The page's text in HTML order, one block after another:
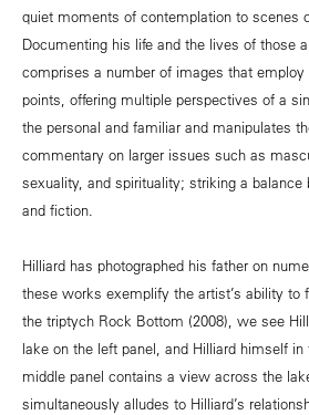
quiet moments of contemplation to scenes
Documenting his life and the lives of those
comprises a number of images that
points, offering multiple perspectives of a
the personal and familiar and manipulates
commentary on larger issues such as
sexuality, and spirituality; striking a balance
and fiction.
Hilliard has photographed his father on
these works exemplify the artist’s ability
the triptych Rock Bottom (2008), we see
lake on the left panel, and Hilliard himself
middle panel contains a view across the
simultaneously alludes to Hilliard’s